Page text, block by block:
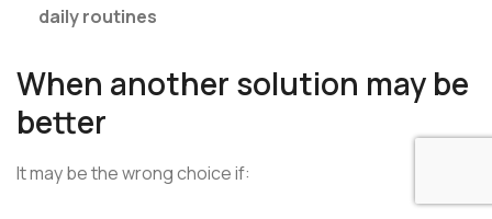
daily routines
When another solution may be
better
It may be the wrong choice if: